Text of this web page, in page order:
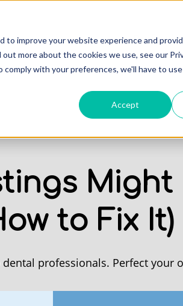
improve your website experience and
more about the cookies we use, see our
with your preferences, we'll have to
Accept
to Fix It)
professionals. Perfect